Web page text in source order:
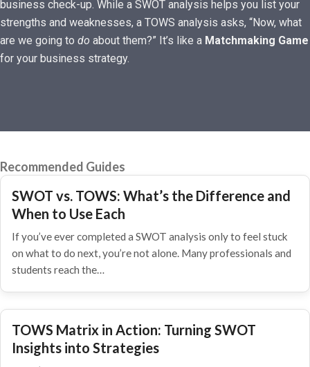
business check-up. While a SWOT analysis helps you list your
strengths and weaknesses, a TOWS analysis asks, “Now, what
are we going to do about them?” It’s like a Matchmaking Game
for your business strategy.
Recommended Guides
SWOT vs. TOWS: What’s the Difference and
When to Use Each
If you’ve ever completed a SWOT analysis only to feel stuck
on what to do next, you’re not alone. Many professionals and
students reach the…
TOWS Matrix in Action: Turning SWOT
Insights into Strategies